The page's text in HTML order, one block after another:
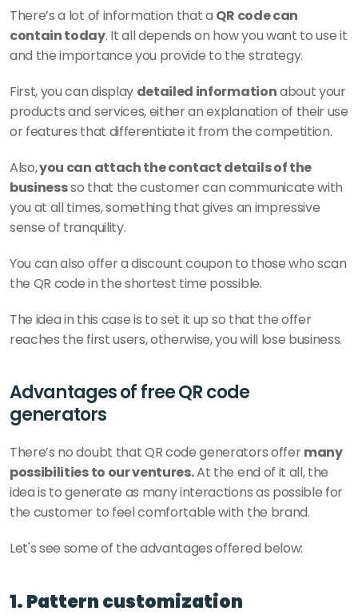
There’s a lot of information that a QR code can
contain today. It all depends on how you want to use it
and the importance you provide to the strategy.
First, you can display detailed information about your
products and services, either an explanation of their use
or features that differentiate it from the competition.
Also, you can attach the contact details of the
business so that the customer can communicate with
you at all times, something that gives an impressive
sense of tranquility.
You can also offer a discount coupon to those who scan
the QR code in the shortest time possible.
The idea in this case is to set it up so that the offer
reaches the first users, otherwise, you will lose business.
Advantages of free QR code
generators
There’s no doubt that QR code generators offer many
possibilities to our ventures. At the end of it all, the
idea is to generate as many interactions as possible for
the customer to feel comfortable with the brand.
Let's see some of the advantages offered below:
1. Pattern customization